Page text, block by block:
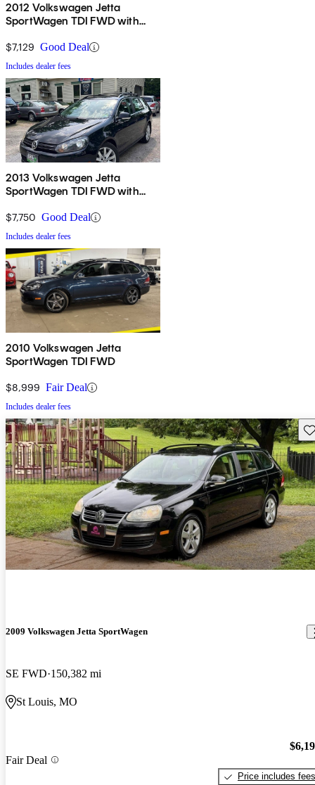
2012 Volkswagen Jetta
SportWagen TDI FWD with
$7,129 Good Deal
Includes dealer fees
2013 Volkswagen Jetta
SportWagen TDI FWD with
$7,750 Good Deal
Includes dealer fees
2010 Volkswagen Jetta
SportWagen TDI FWD
$8,999 Fair Deal
Includes dealer fees
2009 Volkswagen Jetta SportWagen
SE FWD 150,382 mi
St Louis, MO
Fair Deal
Price includes fees